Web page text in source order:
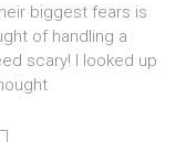
biggest fears is
of handling a
scary! I looked up